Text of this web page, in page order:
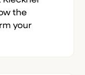
the
your